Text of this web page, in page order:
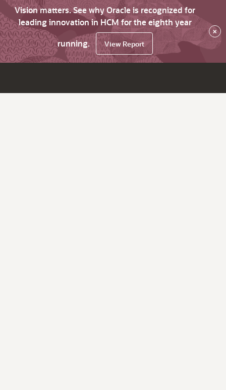
Vision matters. See why Oracle is recognized for
leading innovation in HCM for the eighth year
running.
View Report
×